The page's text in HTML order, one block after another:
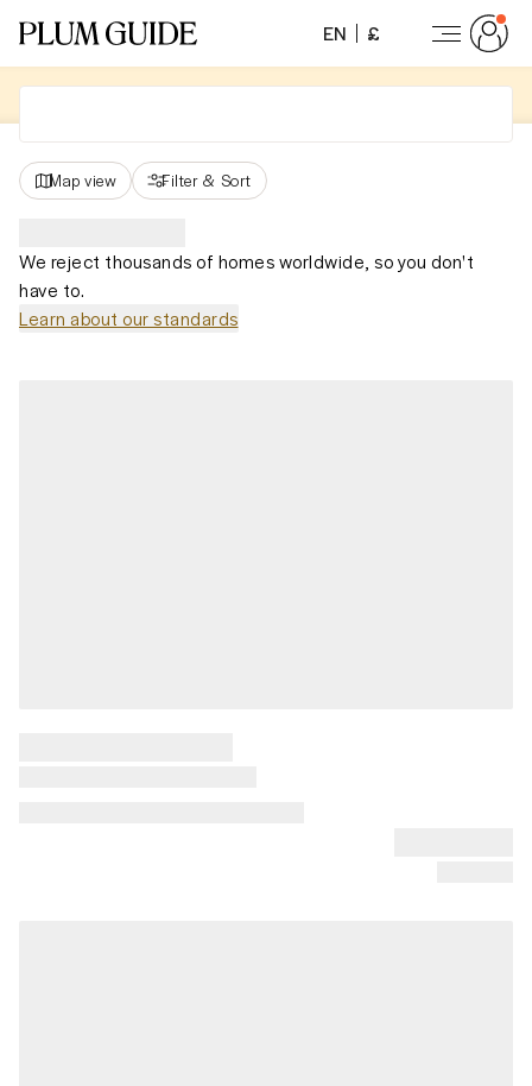
EN £
Map view Filter & Sort
We reject thousands of homes worldwide, so you don't
have to.
Learn about our standards